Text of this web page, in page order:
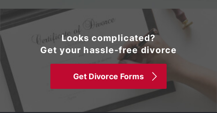
Looks complicated?
Get your hassle-free divorce
Get Divorce Forms